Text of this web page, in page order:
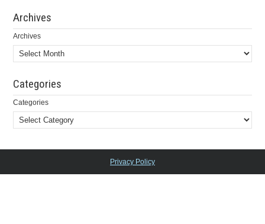
Archives
Archives
Categories
Categories
Privacy Policy